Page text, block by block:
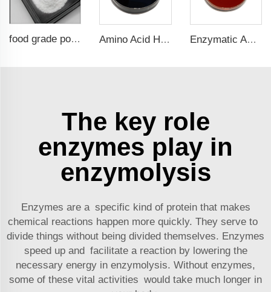
food grade potassium chloride Cas NO.7447-40-7 for food additives KCL FCC grade Amino Acid Hydrolysate Liquid Fertilizer: Fast-Acting Organic Nutrition for Plants Enzymatic Amino Acid Liquid Fertilizer: Eco-Friendly Solution for Healthy Plant Growth
The key role
enzymes play in
enzymolysis
Enzymes are a specific kind of protein that makes
chemical reactions happen more quickly. They serve to
divide things without being divided themselves. Enzymes
speed up and facilitate a reaction by lowering the
necessary energy in enzymolysis. Without enzymes,
some of these vital activities would take much longer in